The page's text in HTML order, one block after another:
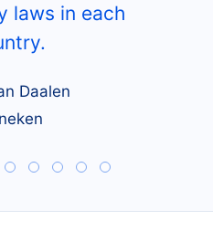
laws in each
Daalen